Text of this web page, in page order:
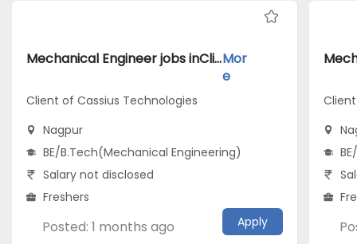
Mechanical Engineer jobs inClient of Cassius Technologies atNagpurMor
e
Client of Cassius Technologies
Nagpur
BE/B.Tech(Mechanical Engineering)
Salary not disclosed
Freshers
Posted: 1 months ago Apply